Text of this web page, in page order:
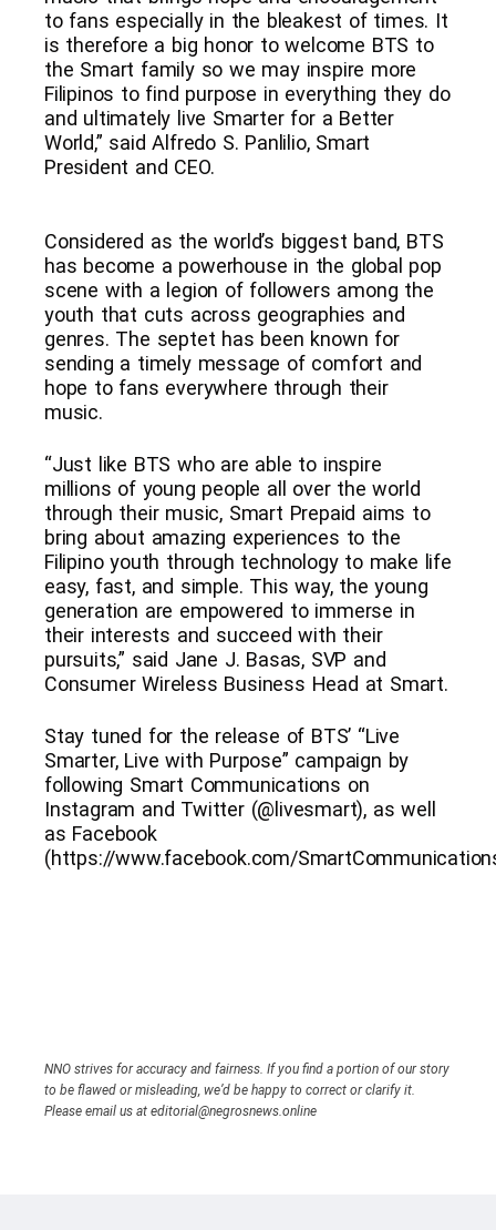
to fans especially in the bleakest of times. It
is therefore a big honor to welcome BTS to
the Smart family so we may inspire more
Filipinos to find purpose in everything they do
and ultimately live Smarter for a Better
World,” said Alfredo S. Panlilio, Smart
President and CEO.
Considered as the world’s biggest band, BTS
has become a powerhouse in the global pop
scene with a legion of followers among the
youth that cuts across geographies and
genres. The septet has been known for
sending a timely message of comfort and
hope to fans everywhere through their
music.
“Just like BTS who are able to inspire
millions of young people all over the world
through their music, Smart Prepaid aims to
bring about amazing experiences to the
Filipino youth through technology to make life
easy, fast, and simple. This way, the young
generation are empowered to immerse in
their interests and succeed with their
pursuits,” said Jane J. Basas, SVP and
Consumer Wireless Business Head at Smart.
Stay tuned for the release of BTS’ “Live
Smarter, Live with Purpose” campaign by
following Smart Communications on
Instagram and Twitter (@livesmart), as well
as Facebook
(https://www.facebook.com/
NNO strives for accuracy and fairness. If you find a portion of our story
to be flawed or misleading, we’d be happy to correct or clarify it.
Please email us at editorial@negrosnews.online